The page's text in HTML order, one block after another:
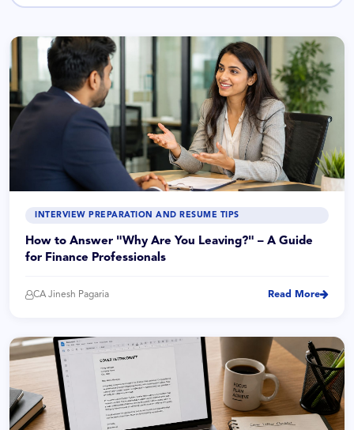
INTERVIEW PREPARATION AND RESUME TIPS
How to Answer "Why Are You Leaving?" – A Guide
for Finance Professionals
CA Jinesh Pagaria Read More